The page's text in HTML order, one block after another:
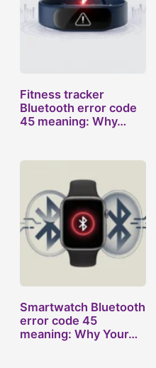
Fitness tracker
Bluetooth error code
45 meaning: Why…
Smartwatch Bluetooth
error code 45
meaning: Why Your…